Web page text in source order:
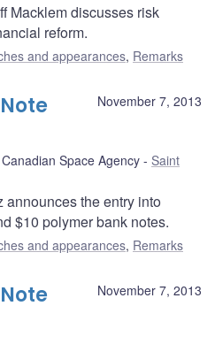
Macklem discusses risk
reform.
and appearances, Remarks
November 7, 2013
Canadian Space Agency
Saint
the entry into
$10 polymer bank notes.
and appearances, Remarks
November 7, 2013